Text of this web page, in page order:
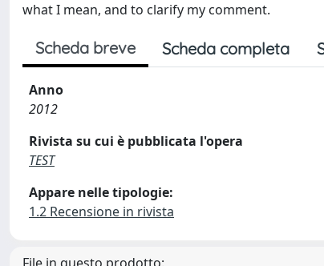
what I mean, and to clarify my comment.
Scheda breve Scheda completa
Anno
2012
Rivista su cui è pubblicata l'opera
TEST
Appare nelle tipologie:
1.2 Recensione in rivista